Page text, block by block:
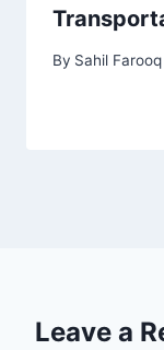
By Sahil Farooq
Leave a